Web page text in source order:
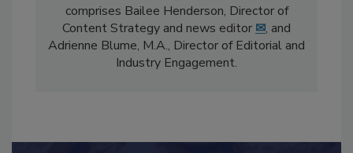
TheFood Safety Magazineeditorial team
comprises Bailee Henderson, Director of
Content Strategy and news editor✉, and
Adrienne Blume, M.A.,Director of Editorial and